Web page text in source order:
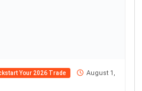
Your 2026 Trade
August 1,